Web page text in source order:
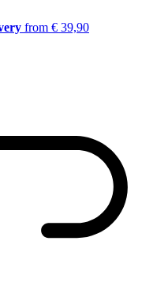
from € 39,90